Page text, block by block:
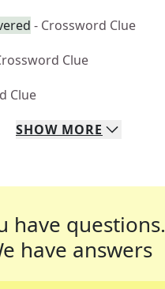
- Crossword Clue
Clue
Clue
SHOW MORE
have questions.
have answers